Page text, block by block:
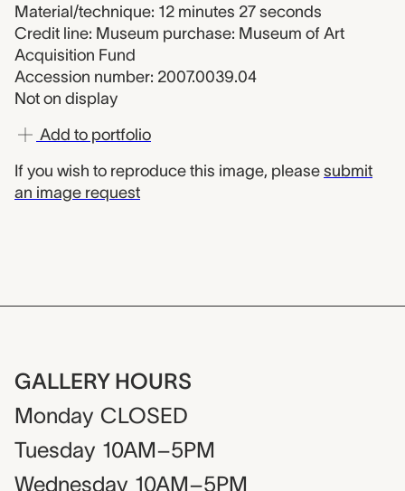
Material/technique: 12 minutes 27 seconds
Credit line: Museum purchase: Museum of Art
Acquisition Fund
Accession number: 2007.0039.04
Not on display
Add to portfolio
If you wish to reproduce this image, please submit
an image request
GALLERY HOURS
Monday CLOSED
Tuesday 10AM–5PM
Wednesday 10AM–5PM